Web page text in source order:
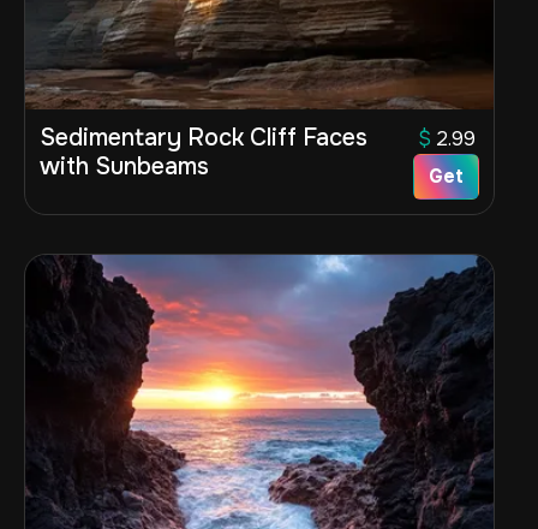
Sedimentary Rock Cliff Faces
with Sunbeams
$ 2.99
Get